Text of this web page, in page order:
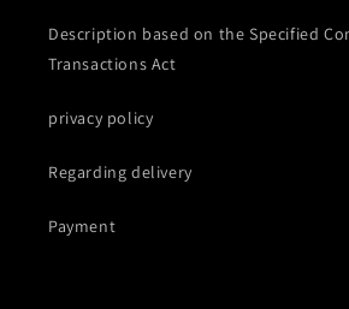
Description based on the Specified
Transactions Act
privacy policy
Regarding delivery
Payment